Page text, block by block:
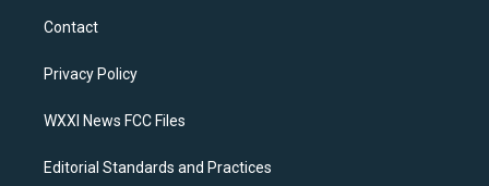
a
g
a
k
Contact
Privacy Policy
WXXI News FCC Files
Editorial Standards and Practices